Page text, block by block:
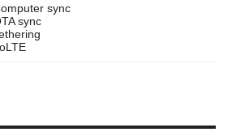
sync
sync